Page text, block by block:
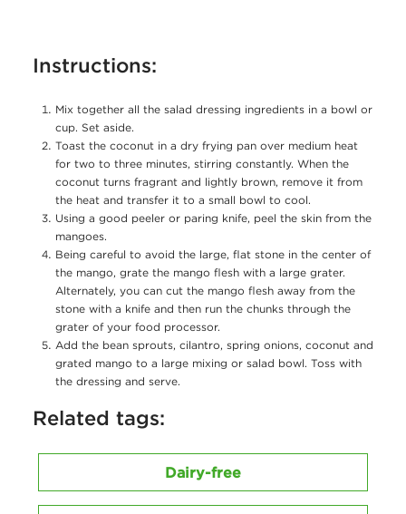
Instructions:
Mix together all the salad dressing ingredients in a bowl or
cup. Set aside.
Toast the coconut in a dry frying pan over medium heat
for two to three minutes, stirring constantly. When the
coconut turns fragrant and lightly brown, remove it from
the heat and transfer it to a small bowl to cool.
Using a good peeler or paring knife, peel the skin from the
mangoes.
Being careful to avoid the large, flat stone in the center of
the mango, grate the mango flesh with a large grater.
Alternately, you can cut the mango flesh away from the
stone with a knife and then run the chunks through the
grater of your food processor.
Add the bean sprouts, cilantro, spring onions, coconut and
grated mango to a large mixing or salad bowl. Toss with
the dressing and serve.
Related tags:
Dairy-free